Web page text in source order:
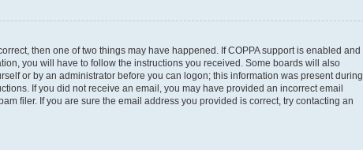
then one of two things may have happened. If COPPA support is enabled and
you will have to follow the instructions you received. Some boards will also
or by an administrator before you can logon; this information was present during
If you did not receive an email, you may have provided an incorrect email
filer. If you are sure the email address you provided is correct, try contacting an